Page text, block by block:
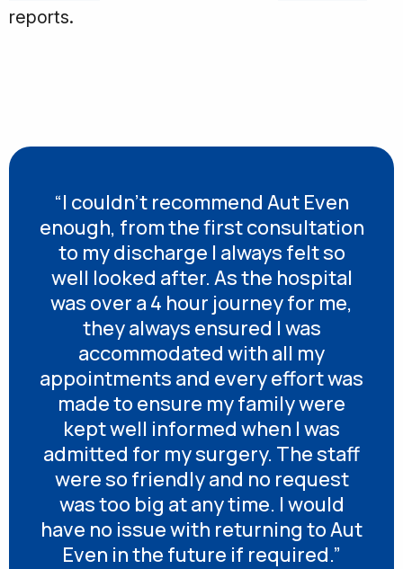
reports.
“I couldn’t recommend Aut Even
enough, from the first consultation
to my discharge I always felt so
well looked after. As the hospital
was over a 4 hour journey for me,
they always ensured I was
accommodated with all my
appointments and every effort was
made to ensure my family were
kept well informed when I was
admitted for my surgery. The staff
were so friendly and no request
was too big at any time. I would
have no issue with returning to Aut
Even in the future if required.”